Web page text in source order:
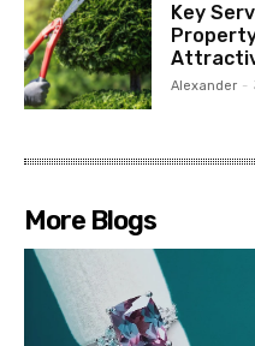
Key
Alexander -
More Blogs